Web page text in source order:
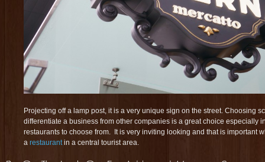
Projecting off a lamp post, it is a very unique sign on the street. Choosing
differentiate a business from other companies is a great choice especially
restaurants to choose from. It is very inviting looking and that is important
a restaurantin a central tourist area.